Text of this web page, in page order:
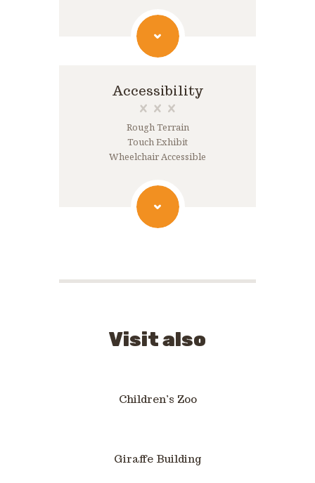
Accessibility
Rough Terrain
Touch Exhibit
Wheelchair Accessible
Visit also
Children’s Zoo
Giraffe Building